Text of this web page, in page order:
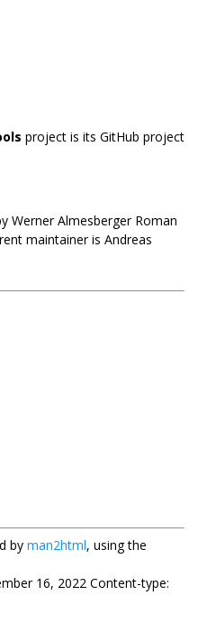
project is its GitHub project
Werner Almesberger Roman
maintainer is Andreas
by man2html, using the
16, 2022 Content-type: